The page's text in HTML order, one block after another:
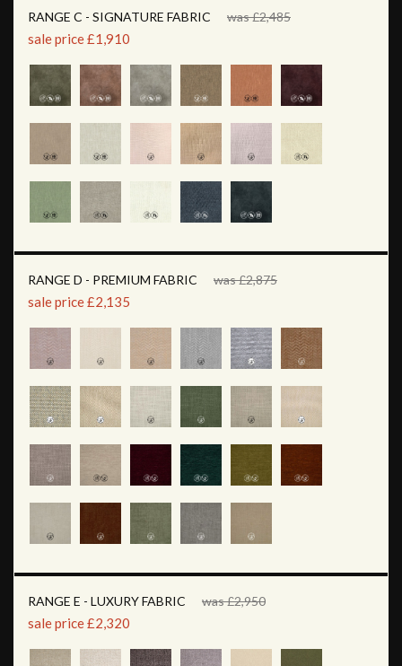
RANGE C - SIGNATURE FABRIC was £2,485
sale price £1,910
RANGE D - PREMIUM FABRIC was £2,875
sale price £2,135
RANGE E - LUXURY FABRIC was £2,950
sale price £2,320